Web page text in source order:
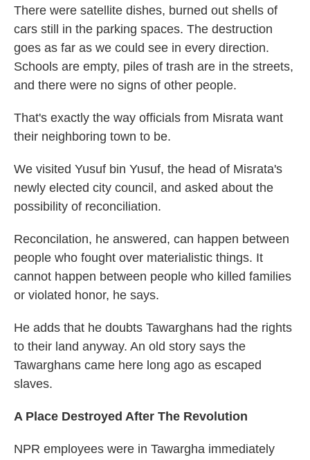
There were satellite dishes, burned out shells of
cars still in the parking spaces. The destruction
goes as far as we could see in every direction.
Schools are empty, piles of trash are in the streets,
and there were no signs of other people.
That's exactly the way officials from Misrata want
their neighboring town to be.
We visited Yusuf bin Yusuf, the head of Misrata's
newly elected city council, and asked about the
possibility of reconciliation.
Reconcilation, he answered, can happen between
people who fought over materialistic things. It
cannot happen between people who killed families
or violated honor, he says.
He adds that he doubts Tawarghans had the rights
to their land anyway. An old story says the
Tawarghans came here long ago as escaped
slaves.
A Place Destroyed After The Revolution
NPR employees were in Tawargha immediately